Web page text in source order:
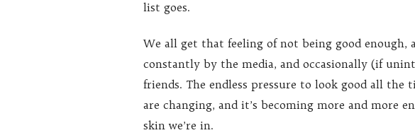
list goes.
We all get that feeling of not being good enough,
constantly by the media, and occasionally (if
friends. The endless pressure to look good all the
are changing, and it’s becoming more and more
skin we’re in.